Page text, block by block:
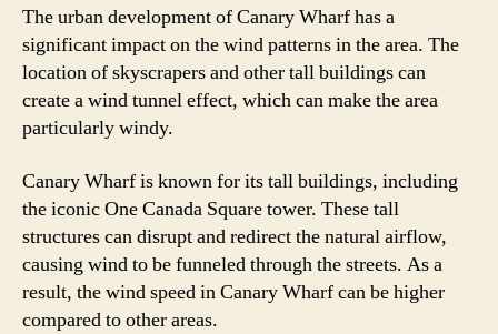
The urban development of Canary Wharf has a
significant impact on the wind patterns in the area. The
location of skyscrapers and other tall buildings can
create a wind tunnel effect, which can make the area
particularly windy.
Canary Wharf is known for its tall buildings, including
the iconic One Canada Square tower. These tall
structures can disrupt and redirect the natural airflow,
causing wind to be funneled through the streets. As a
result, the wind speed in Canary Wharf can be higher
compared to other areas.